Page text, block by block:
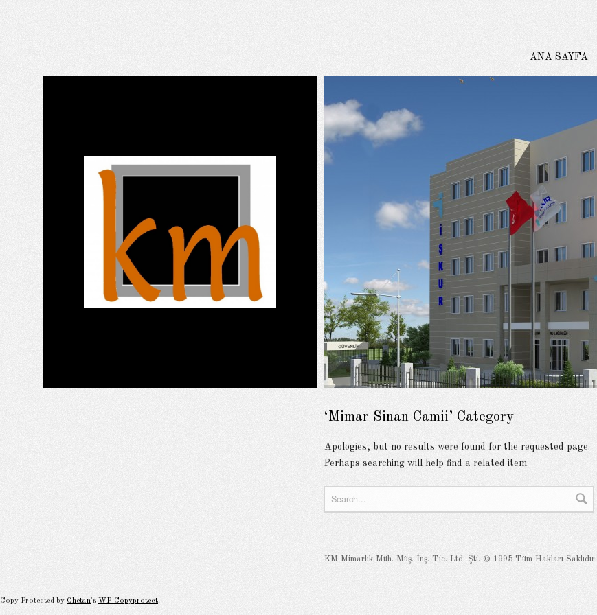
ANA SAYFA
‘Mimar Sinan Camii’ Category
Apologies, but no results were found for the requested page.
Perhaps searching will help find a related item.
KM Mimarlık Müh. Müş. İnş. Tic. Ltd. Şti. © 1995 Tüm Hakları Saklıdır.
Copy Protected by Chetan's WP-Copyprotect.